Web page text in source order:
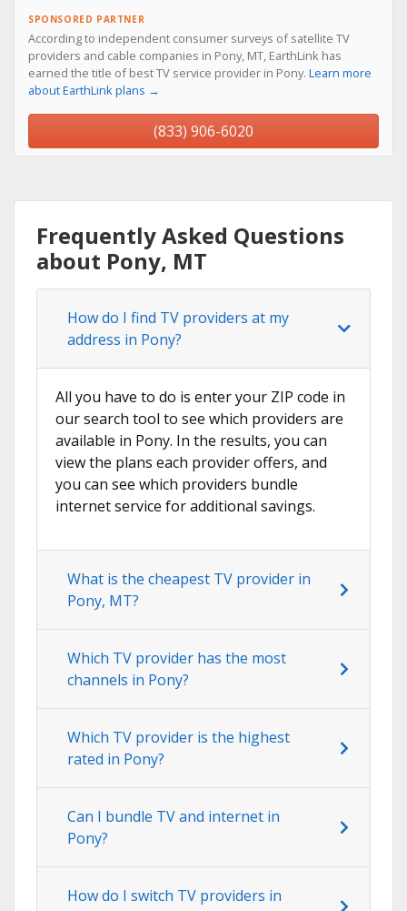
SPONSORED PARTNER
According to independent consumer surveys of satellite TV
providers and cable companies in Pony, MT, EarthLink has
earned the title of best TV service provider in Pony. Learn more
about EarthLink plans →
(833) 906-6020
Frequently Asked Questions
about Pony, MT
How do I find TV providers at my
address in Pony?
All you have to do is enter your ZIP code in
our search tool to see which providers are
available in Pony. In the results, you can
view the plans each provider offers, and
you can see which providers bundle
internet service for additional savings.
What is the cheapest TV provider in
Pony, MT?
Which TV provider has the most
channels in Pony?
Which TV provider is the highest
rated in Pony?
Can I bundle TV and internet in
Pony?
How do I switch TV providers in